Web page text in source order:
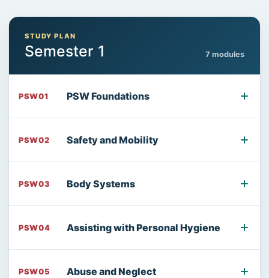
STUDY PLAN
Semester 1 7 modules
PSW01 PSW Foundations
PSW02 Safety and Mobility
PSW03 Body Systems
PSW04 Assisting with Personal Hygiene
PSW05 Abuse and Neglect